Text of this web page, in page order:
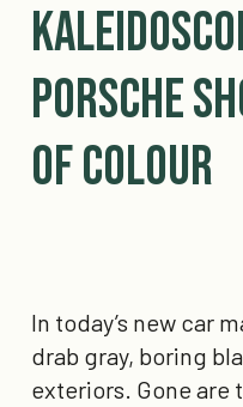
Porsche
of Colour
In today’s new car
drab gray, boring
exteriors. Gone are